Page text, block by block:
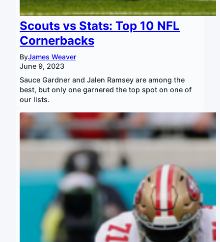
Scouts vs Stats: Top 10 NFL
Cornerbacks
ByJames Weaver
June 9, 2023
Sauce Gardner and Jalen Ramsey are among the
best, but only one garnered the top spot on one of
our lists.